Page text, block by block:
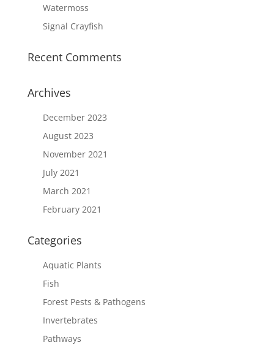
Watermoss
Signal Crayfish
Recent Comments
Archives
December 2023
August 2023
November 2021
July 2021
March 2021
February 2021
Categories
Aquatic Plants
Fish
Forest Pests & Pathogens
Invertebrates
Pathways